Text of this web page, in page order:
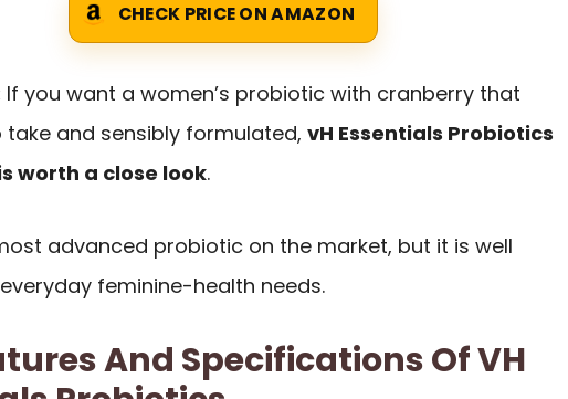
CHECK PRICE ON AMAZON
If you want a women’s probiotic with cranberry that
take and sensibly formulated, vH Essentials Probiotics
worth a close look.
advanced probiotic on the market, but it is well
feminine-health needs.
And Specifications Of VH